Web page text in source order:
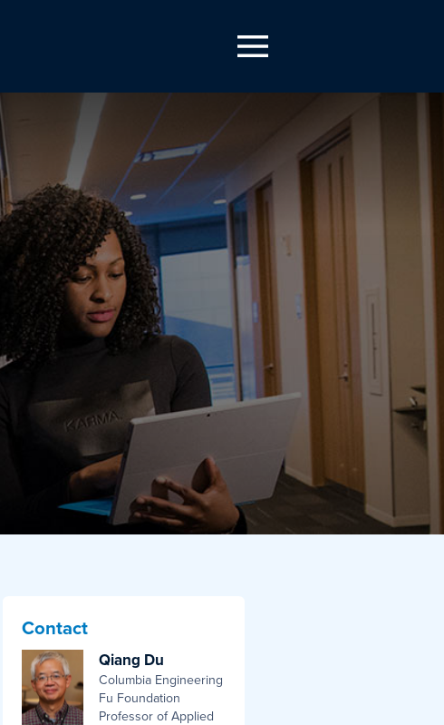
Contact
Qiang Du
Columbia Engineering
Fu Foundation
Professor of Applied